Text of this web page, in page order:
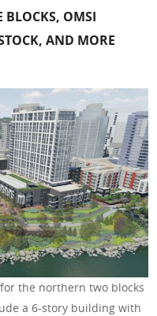
BLOCKS, OMSI
AND MORE
the northern two blocks
a 6-story building with